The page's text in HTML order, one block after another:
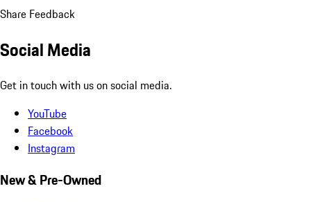
Share Feedback
Social Media
Get in touch with us on social media.
YouTube
Facebook
Instagram
New & Pre-Owned